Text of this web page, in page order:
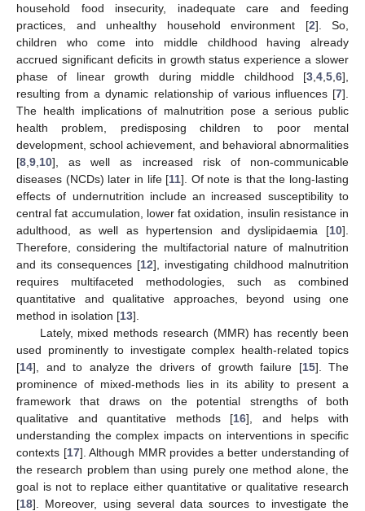
household food insecurity, inadequate care and feeding
practices, and unhealthy household environment [2]. So,
children who come into middle childhood having already
accrued significant deficits in growth status experience a slower
phase of linear growth during middle childhood [3 4 5 6],
resulting from a dynamic relationship of various influences [7].
The health implications of malnutrition pose a serious public
health problem, predisposing children to poor mental
development, school achievement, and behavioral abnormalities
[8 9 10], as well as increased risk of non-communicable
diseases (NCDs) later in life [11]. Of note is that the long-lasting
effects of undernutrition include an increased susceptibility to
central fat accumulation, lower fat oxidation, insulin resistance in
adulthood, as well as hypertension and dyslipidaemia [10].
Therefore, considering the multifactorial nature of malnutrition
and its consequences [12], investigating childhood malnutrition
requires multifaceted methodologies, such as combined
quantitative and qualitative approaches, beyond using one
method in isolation [13].
Lately, mixed methods research (MMR) has recently been
used prominently to investigate complex health-related topics
[14], and to analyze the drivers of growth failure [15]. The
prominence of mixed-methods lies in its ability to present a
framework that draws on the potential strengths of both
qualitative and quantitative methods [16], and helps with
understanding the complex impacts on interventions in specific
contexts [17]. Although MMR provides a better understanding of
the research problem than using purely one method alone, the
goal is not to replace either quantitative or qualitative research
[18]. Moreover, using several data sources to investigate the